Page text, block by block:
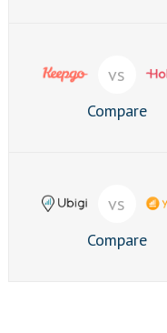
vs
Compare
vs
Compare